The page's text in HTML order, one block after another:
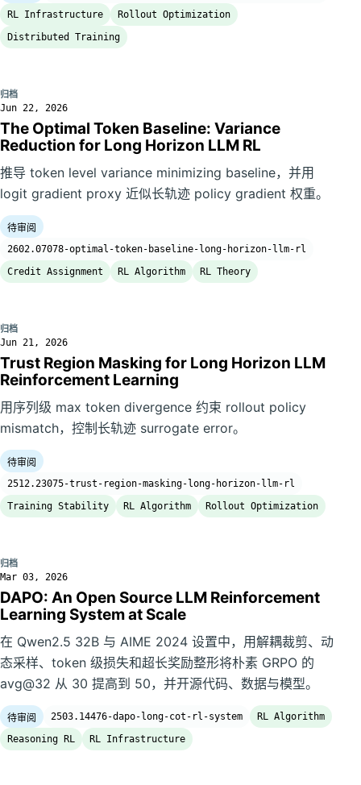
RL Infrastructure
Rollout Optimization
Distributed Training
归档
Jun 22, 2026
The Optimal Token Baseline: Variance
Reduction for Long Horizon LLM RL
推导 token level variance minimizing baseline，并用
logit gradient proxy 近似长轨迹 policy gradient 权重。
待审阅
2602.07078-optimal-token-baseline-long-horizon-llm-rl
Credit Assignment
RL Algorithm RL Theory
归档
Jun 21, 2026
Trust Region Masking for Long Horizon LLM
Reinforcement Learning
用序列级 max token divergence 约束 rollout policy
mismatch，控制长轨迹 surrogate error。
待审阅
2512.23075-trust-region-masking-long-horizon-llm-rl
Training Stability
RL Algorithm Rollout Optimization
归档
Mar 03, 2026
DAPO: An Open Source LLM Reinforcement
Learning System at Scale
在 Qwen2.5 32B 与 AIME 2024 设置中，用解耦裁剪、动
态采样、token 级损失和超长奖励整形将朴素 GRPO 的
avg@32 从 30 提高到 50，并开源代码、数据与模型。
待审阅 2503.14476-dapo-long-cot-rl-system
RL Algorithm
Reasoning RL
RL Infrastructure